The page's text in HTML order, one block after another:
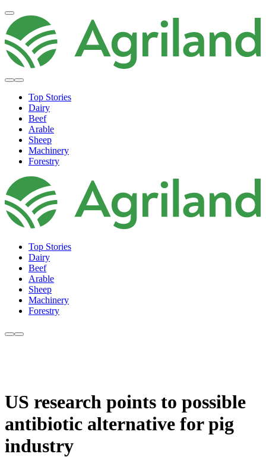
Top Stories
Dairy
Beef
Arable
Sheep
Machinery
Forestry
Top Stories
Dairy
Beef
Arable
Sheep
Machinery
Forestry
US research points to possible
antibiotic alternative for pig
industry